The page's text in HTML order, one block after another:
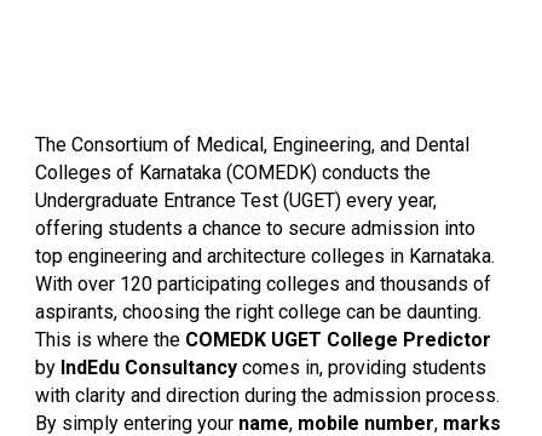
The Consortium of Medical, Engineering, and Dental
Colleges of Karnataka (COMEDK) conducts the
Undergraduate Entrance Test (UGET) every year,
offering students a chance to secure admission into
top engineering and architecture colleges in Karnataka.
With over 120 participating colleges and thousands of
aspirants, choosing the right college can be daunting.
This is where the COMEDK UGET College Predictor
by IndEdu Consultancy comes in, providing students
with clarity and direction during the admission process.
By simply entering your name, mobile number, marks